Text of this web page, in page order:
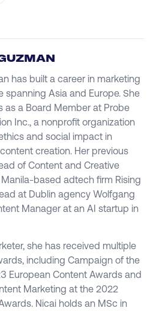
has built a career in marketing
spanning Asia and Europe. She
as a Board Member at Probe
Inc., a nonprofit organization
and social impact in
creation. Her previous
of Content and Creative
based adtech firm Rising
at Dublin agency Wolfgang
Manager at an AI startup in
she has received multiple
including Campaign of the
European Content Awards and
Marketing at the 2022
Nicai holds an MSc in